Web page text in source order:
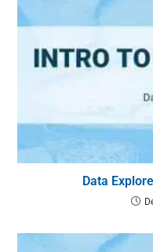
Data